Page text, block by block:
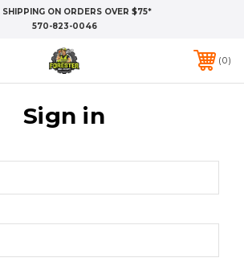
SHIPPING ON ORDERS OVER $75*
570-823-0046
0
Sign in